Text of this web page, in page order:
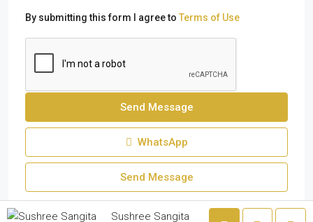
By submitting this form I agree to Terms of Use
Send Message
WhatsApp
Send Message
Sushree Sangita